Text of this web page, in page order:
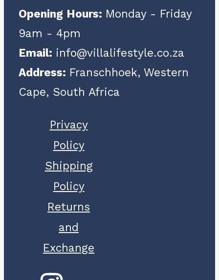
Opening Hours: Monday - Friday
9am - 4pm
Email: info@villalifestyle.co.za
Address: Franschhoek, Western
Cape, South Africa
Privacy
Policy
Shipping
Policy
Returns
and
Exchange